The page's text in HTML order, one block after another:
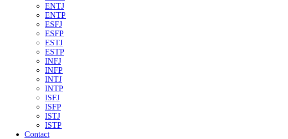
ENTJ
ENTP
ESFJ
ESFP
ESTJ
ESTP
INFJ
INFP
INTJ
INTP
ISFJ
ISFP
ISTJ
ISTP
Contact